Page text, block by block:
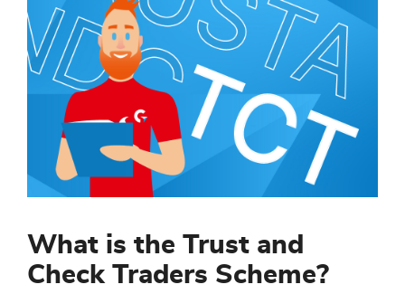
What is the Trust and
Check Traders Scheme?